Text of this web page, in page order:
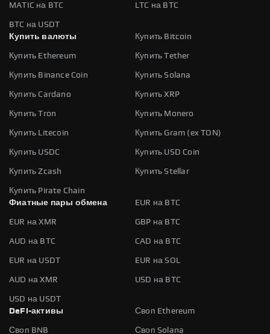
MATIC на BTC LTC на BTC
BTC на USDT
Купить валюты
Купить Bitcoin
Купить Ethereum Купить Tether
Купить Binance Coin Купить Solana
Купить Cardano Купить XRP
Купить Tron Купить Monero
Купить Litecoin Купить Gram (ex TON)
Купить USDC Купить USD Coin
Купить Zcash Купить Stellar
Купить Pirate Chain
Фиатные пары обмена
EUR на BTC
EUR на XMR GBP на BTC
AUD на BTC CAD на BTC
EUR на USDT EUR на SOL
AUD на XMR USD на BTC
USD на USDT
DeFi-активы
Своп Ethereum
Своп BNB Своп Solana